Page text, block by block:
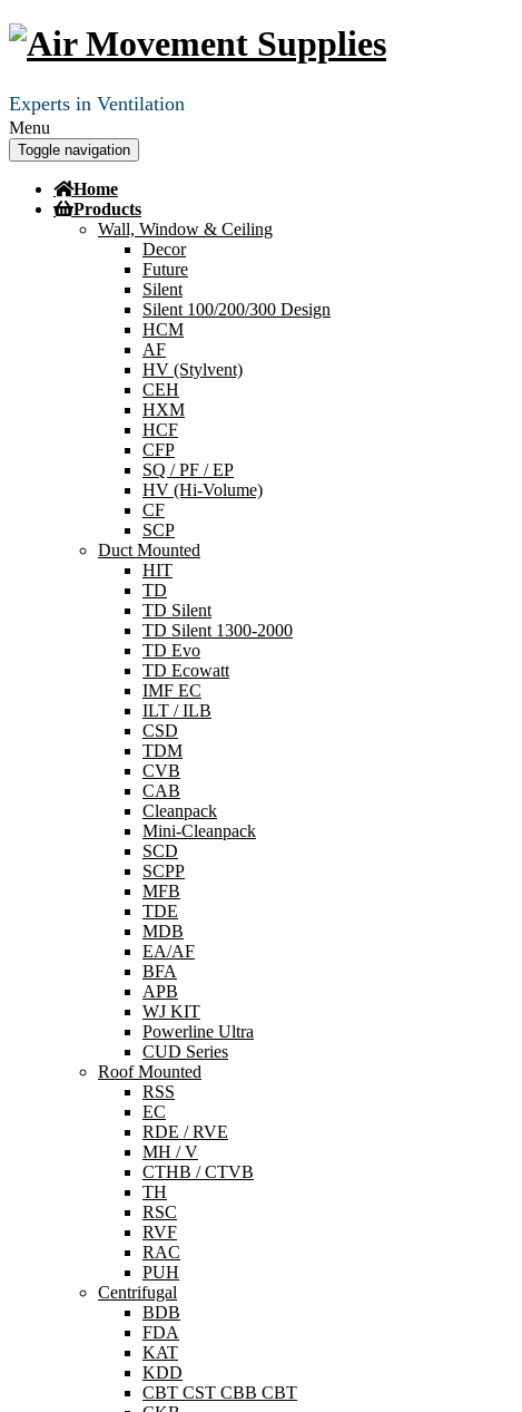
Experts in Ventilation
Menu
Toggle navigation
Home
Products
Wall, Window & Ceiling
Decor
Future
Silent
Silent 100/200/300 Design
HCM
AF
HV (Stylvent)
CEH
HXM
HCF
CFP
SQ / PF / EP
HV (Hi-Volume)
CF
SCP
Duct Mounted
HIT
TD
TD Silent
TD Silent 1300-2000
TD Evo
TD Ecowatt
IMF EC
ILT / ILB
CSD
TDM
CVB
CAB
Cleanpack
Mini-Cleanpack
SCD
SCPP
MFB
TDE
MDB
EA/AF
BFA
APB
WJ KIT
Powerline Ultra
CUD Series
Roof Mounted
RSS
EC
RDE / RVE
MH / V
CTHB / CTVB
TH
RSC
RVF
RAC
PUH
Centrifugal
BDB
FDA
KAT
KDD
CBT CST CBB CBT